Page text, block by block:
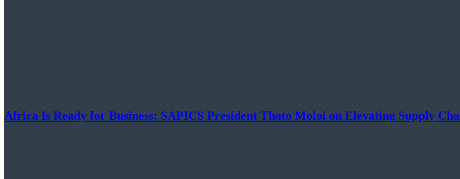
Africa Is Ready for Business: SAPICS President Thato Moloi on Elevating Supply